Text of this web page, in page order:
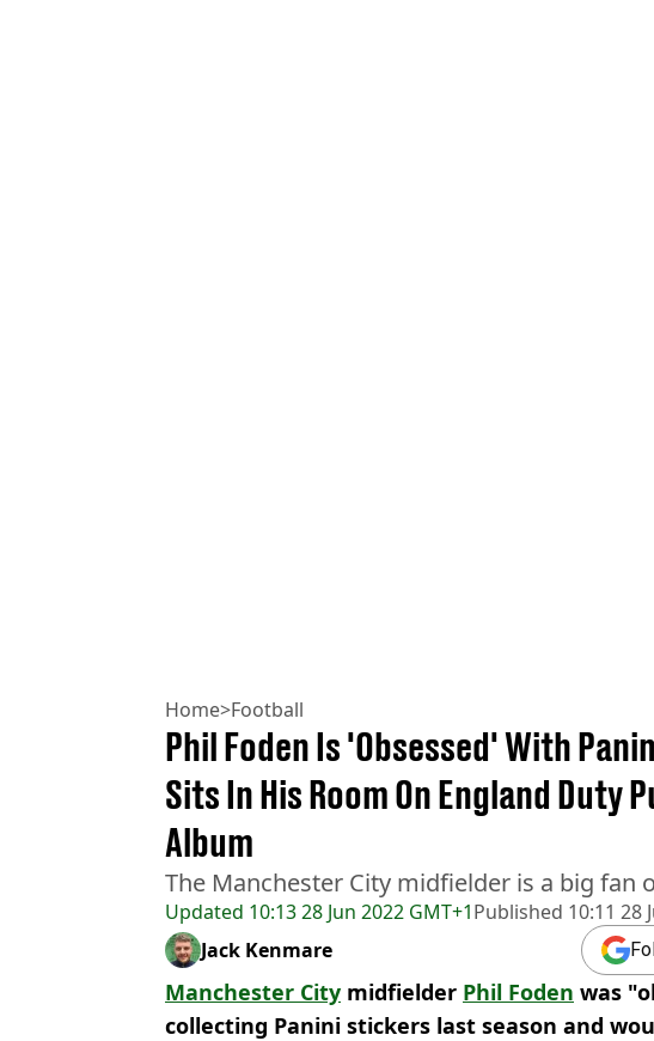
Home>Football
Updated 10:13 28 Jun 2022 GMT+1Published 10:11 28
Phil Foden Is 'Obsessed' With
Sits In His Room On England Duty
Album
The Manchester City midfielder is a big fan
Jack Kenmare
Manchester City midfielder Phil Foden was
collecting Panini stickers last season and